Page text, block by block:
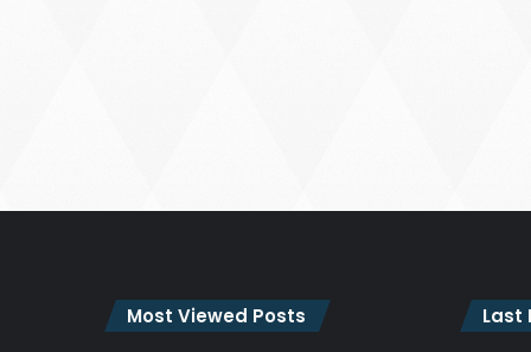
Most Viewed Posts Last